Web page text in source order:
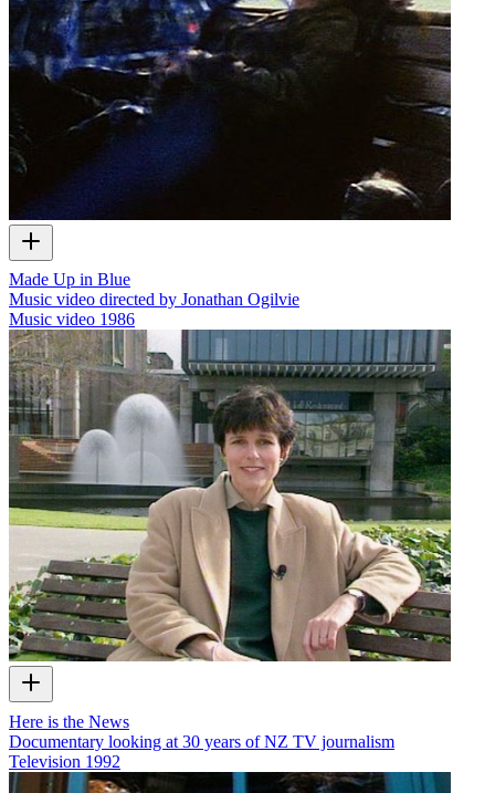
Made Up in Blue
Music video directed by Jonathan Ogilvie
Music video 1986
Here is the News
Documentary looking at 30 years of NZ TV journalism
Television 1992